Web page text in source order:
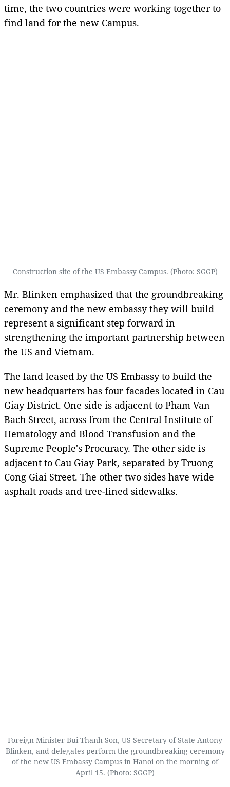
time, the two countries were working together to
find land for the new Campus.
Construction site of the US Embassy Campus. (Photo: SGGP)
Mr. Blinken emphasized that the groundbreaking
ceremony and the new embassy they will build
represent a significant step forward in
strengthening the important partnership between
the US and Vietnam.
The land leased by the US Embassy to build the
new headquarters has four facades located in Cau
Giay District. One side is adjacent to Pham Van
Bach Street, across from the Central Institute of
Hematology and Blood Transfusion and the
Supreme People's Procuracy. The other side is
adjacent to Cau Giay Park, separated by Truong
Cong Giai Street. The other two sides have wide
asphalt roads and tree-lined sidewalks.
Foreign Minister Bui Thanh Son, US Secretary of State Antony
Blinken, and delegates perform the groundbreaking ceremony
of the new US Embassy Campus in Hanoi on the morning of
April 15. (Photo: SGGP)